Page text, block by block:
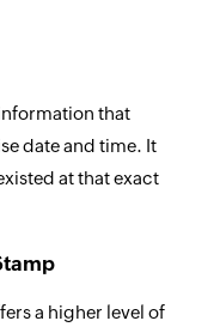
that
date and time. It
at that exact
a higher level of